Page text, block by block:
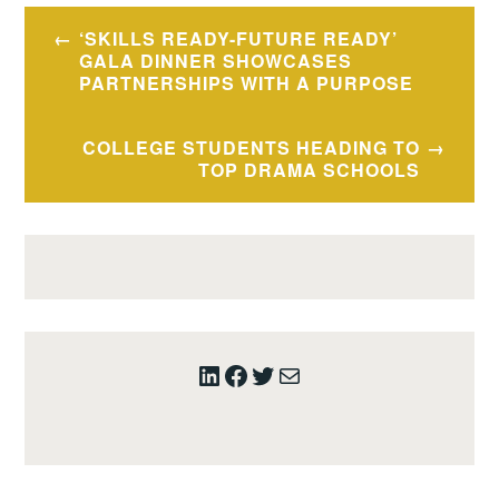
Post
navigation
‘SKILLS READY-FUTURE READY’
GALA DINNER SHOWCASES
PARTNERSHIPS WITH A PURPOSE
COLLEGE STUDENTS HEADING TO
TOP DRAMA SCHOOLS
LinkedIn
Facebook
Twitter
Mail